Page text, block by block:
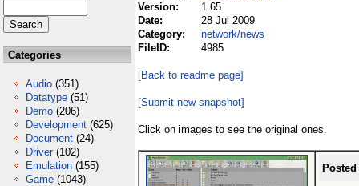
Categories
Audio (351)
Datatype (51)
Demo (206)
Development (625)
Document (24)
Driver (102)
Emulation (155)
Game (1043)
Version:
1.65
Date:
28 Jul 2009
Category:
network/news
FileID:
4985
[Back to readme page]
[Submit new snapshot]
Click on images to see the original ones.